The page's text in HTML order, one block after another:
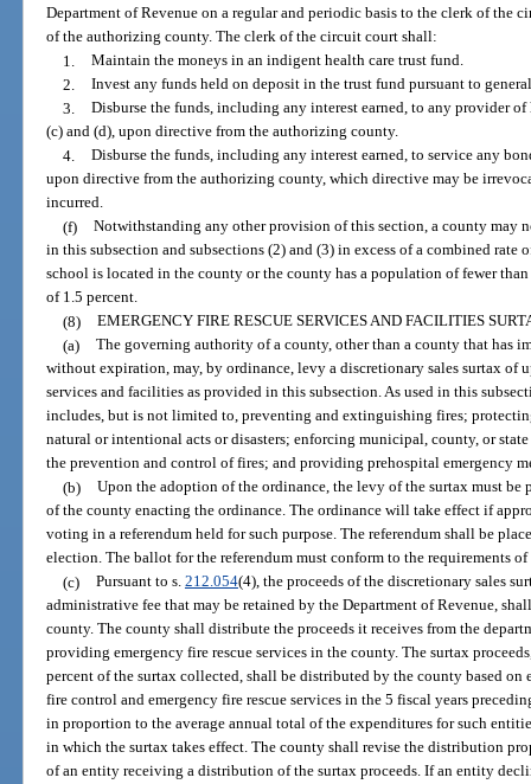
Department of Revenue on a regular and periodic basis to the clerk of the
of the authorizing county. The clerk of the circuit court shall:
1. Maintain the moneys in an indigent health care trust fund.
2. Invest any funds held on deposit in the trust fund pursuant to
3. Disburse the funds, including any interest earned, to any provider of
(c) and (d), upon directive from the authorizing county.
4. Disburse the funds, including any interest earned, to service any
upon directive from the authorizing county, which directive may be
incurred.
(f) Notwithstanding any other provision of this section, a county may
in this subsection and subsections (2) and (3) in excess of a combined
school is located in the county or the county has a population of fewer
of 1.5 percent.
(8) EMERGENCY FIRE RESCUE SERVICES AND FACILITIES
(a) The governing authority of a county, other than a county that has
without expiration, may, by ordinance, levy a discretionary sales surtax of
services and facilities as provided in this subsection. As used in this
includes, but is not limited to, preventing and extinguishing fires;
natural or intentional acts or disasters; enforcing municipal, county, or
the prevention and control of fires; and providing prehospital emergency
(b) Upon the adoption of the ordinance, the levy of the surtax must
of the county enacting the ordinance. The ordinance will take effect if
voting in a referendum held for such purpose. The referendum shall be
election. The ballot for the referendum must conform to the requirements
(c) Pursuant to s. 212.054(4), the proceeds of the discretionary sales
administrative fee that may be retained by the Department of Revenue,
county. The county shall distribute the proceeds it receives from the
providing emergency fire rescue services in the county. The surtax
percent of the surtax collected, shall be distributed by the county based on
fire control and emergency fire rescue services in the 5 fiscal years
in proportion to the average annual total of the expenditures for such
in which the surtax takes effect. The county shall revise the distribution
of an entity receiving a distribution of the surtax proceeds. If an entity